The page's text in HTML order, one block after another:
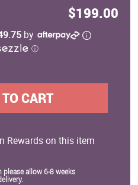
$199.00
by
ⓘ
CART
Rewards on this item
please allow 6-8 weeks